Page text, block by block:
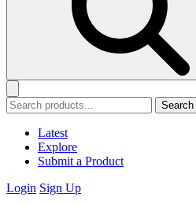
Search
Latest
Explore
Submit a Product
Login Sign Up